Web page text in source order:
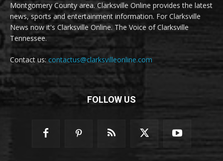
Montgomery County area. Clarksville Online provides the latest
news, sports and entertainment information. For Clarksville
News now it's Clarksville Online. The Voice of Clarksville
Tennessee.
Contact us:contactus@clarksvilleonline.com
FOLLOW US